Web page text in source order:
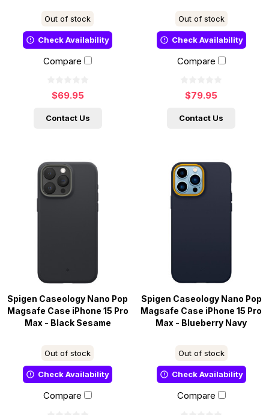
Out of stock
Check Availability
Compare
$69.95
Contact Us
Out of stock
Check Availability
Compare
$79.95
Contact Us
Spigen Caseology Nano Pop
Magsafe Case iPhone 15 Pro
Max - Black Sesame
Out of stock
Check Availability
Compare
Spigen Caseology Nano Pop
Magsafe Case iPhone 15 Pro
Max - Blueberry Navy
Out of stock
Check Availability
Compare